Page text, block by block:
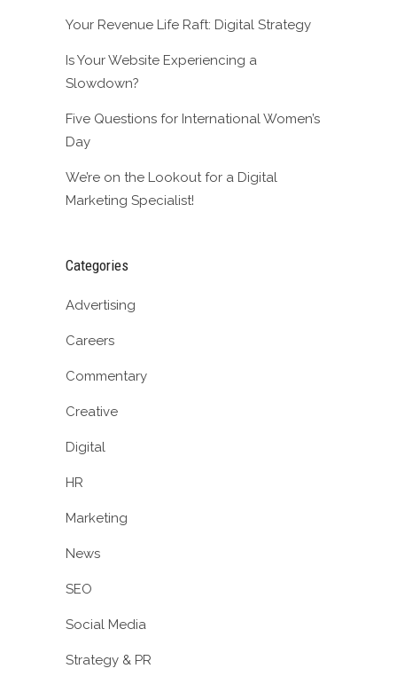
Your Revenue Life Raft: Digital Strategy
Is Your Website Experiencing a
Slowdown?
Five Questions for International Women’s
Day
We’re on the Lookout for a Digital
Marketing Specialist!
Categories
Advertising
Careers
Commentary
Creative
Digital
HR
Marketing
News
SEO
Social Media
Strategy & PR